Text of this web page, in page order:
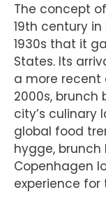
The concept
19th century
1930s that it
States. Its
a more recent
2000s, brunch
city’s culinary
global food
hygge,
Copenhagen
experience for